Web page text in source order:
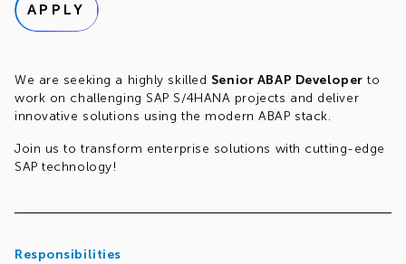
APPLY
We are seeking a highly skilled Senior ABAP Developer to
work on challenging SAP S/4HANA projects and deliver
innovative solutions using the modern ABAP stack.
Join us to transform enterprise solutions with cutting-edge
SAP technology!
Responsibilities